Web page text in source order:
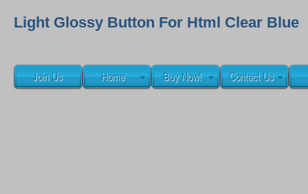
Light Glossy Button For Html Clear Blue